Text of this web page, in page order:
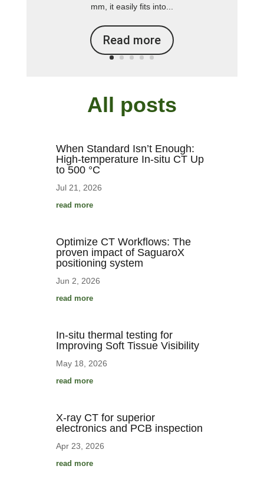
mm, it easily fits into...
Read more
All posts
When Standard Isn’t Enough:
High-temperature In-situ CT Up
to 500 °C
Jul 21, 2026
read more
Optimize CT Workflows: The
proven impact of SaguaroX
positioning system
Jun 2, 2026
read more
In-situ thermal testing for
Improving Soft Tissue Visibility
May 18, 2026
read more
X-ray CT for superior
electronics and PCB inspection
Apr 23, 2026
read more